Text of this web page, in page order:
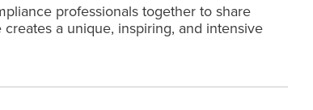
professionals together to share
a unique, inspiring, and intensive